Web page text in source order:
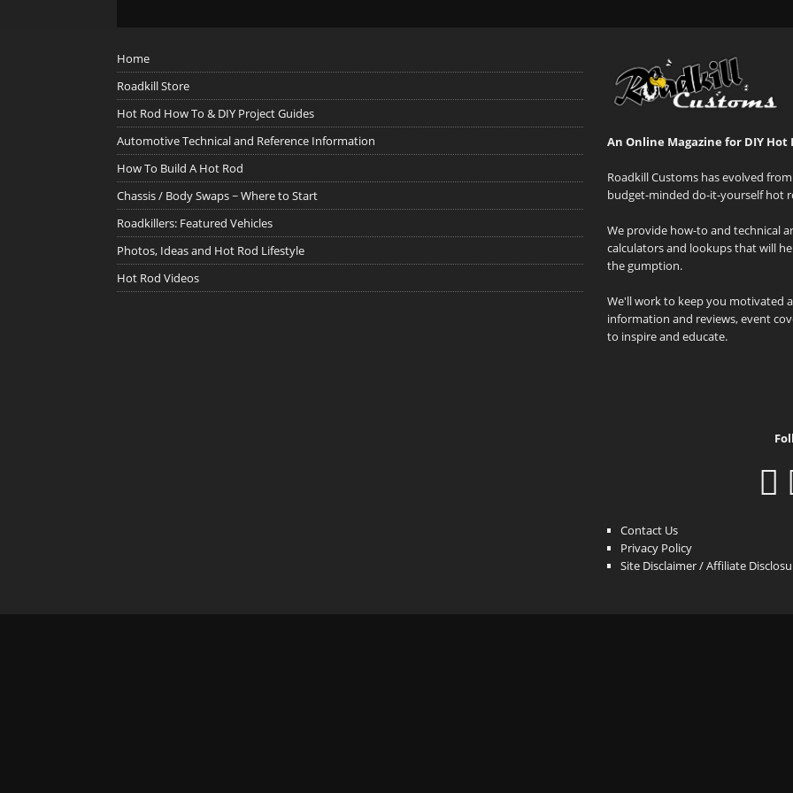
Home
Roadkill Store
Hot Rod How To & DIY Project Guides
Automotive Technical and Reference Information
How To Build A Hot Rod
Chassis / Body Swaps ~ Where to Start
Roadkillers: Featured Vehicles
Photos, Ideas and Hot Rod Lifestyle
Hot Rod Videos
An Online Magazine for DIY Hot
Roadkill Customs has evolved
budget-minded do-it-yourself hot
We provide how-to and technical
calculators and lookups that will
the gumption.
We'll work to keep you motivated
information and reviews, event
to inspire and educate.
Contact Us
Privacy Policy
Site Disclaimer / Affiliate